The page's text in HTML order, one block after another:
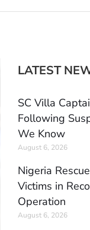
LATEST
SC Villa
Following
We Know
August 6, 2026
Nigeria
Victims in
Operation
August 6, 2026